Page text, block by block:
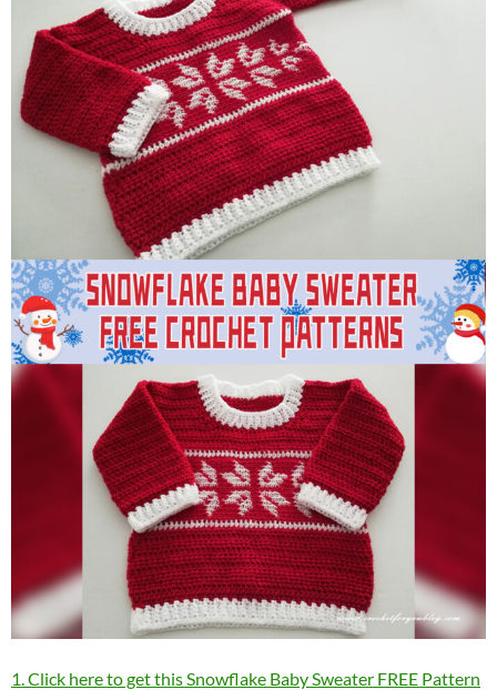
1. Click here to get this Snowflake Baby Sweater FREE Pattern